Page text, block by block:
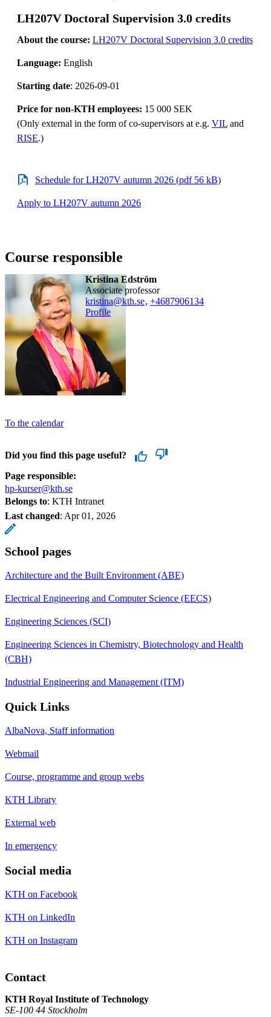
LH207V Doctoral Supervision 3.0 credits
About the course: LH207V Doctoral Supervision 3.0 credits
Language: English
Starting date: 2026-09-01
Price for non-KTH employees: 15 000 SEK
(Only external in the form of co-supervisors at e.g. VIL and
RISE.)
Schedule for LH207V autumn 2026 (pdf 56 kB)
Apply to LH207V autumn 2026
Course responsible
Kristina Edström
associate professor
kristina@kth.se, +4687906134
Profile
To the calendar
Did you find this page useful?
Page responsible:
hp-kurser@kth.se
Belongs to: KTH Intranet
Last changed: Apr 01, 2026
School pages
Architecture and the Built Environment (ABE)
Electrical Engineering and Computer Science (EECS)
Engineering Sciences (SCI)
Engineering Sciences in Chemistry, Biotechnology and Health
(CBH)
Industrial Engineering and Management (ITM)
Quick Links
AlbaNova, Staff information
Webmail
Course, programme and group webs
KTH Library
External web
In emergency
Social media
KTH on Facebook
KTH on LinkedIn
KTH on Instagram
Contact
KTH Royal Institute of Technology
SE-100 44 Stockholm